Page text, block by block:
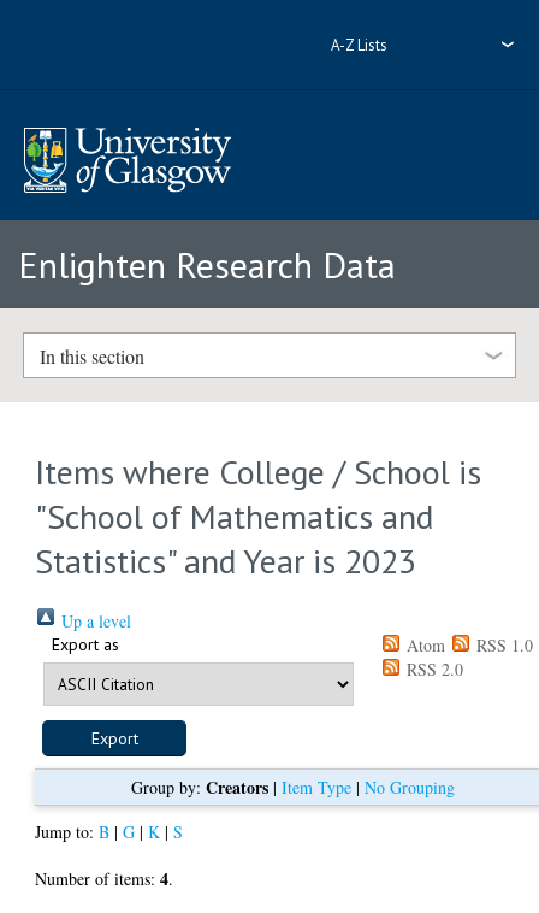
A-Z Lists
Enlighten Research Data
In this section
Items where College / School is
"School of Mathematics and
Statistics" and Year is 2023
Up a level
Export as Atom
RSS 1.0
RSS 2.0
Group by: Creators| Item Type| No Grouping
Jump to:B |G |K |S
Number of items:4.